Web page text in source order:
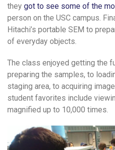
they got to see some of the
person on the USC campus.
Hitachi’s portable SEM to
of everyday objects.
The class enjoyed getting the
preparing the samples, to
staging area, to acquiring
student favorites include
magnified up to 10,000 times.